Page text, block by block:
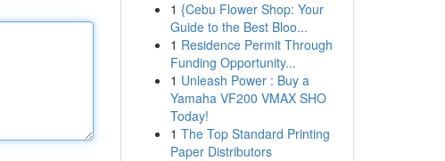
1 {Cebu Flower Shop: Your
Guide to the Best Bloo...
1 Residence Permit Through
Funding Opportunity...
1 Unleash Power : Buy a
Yamaha VF200 VMAX SHO
Today!
1 The Top Standard Printing
Paper Distributors